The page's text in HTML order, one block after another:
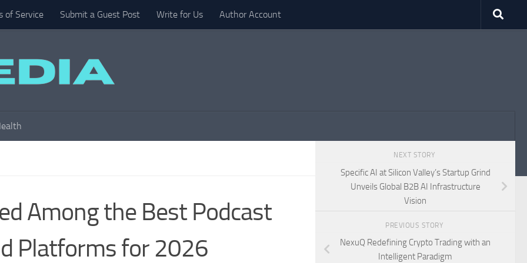
of Service Submit a Guest Post Write for Us Author Account
Among the Best Podcast
Platforms for 2026
NEXT STORY
Specific AI at Silicon Valley’s Startup Grind
Unveils Global B2B AI Infrastructure
Vision
PREVIOUS STORY
NexuQ Redefining Crypto Trading with an
Intelligent Paradigm